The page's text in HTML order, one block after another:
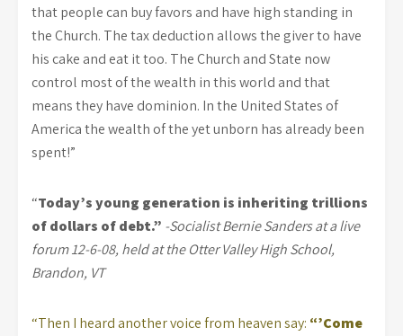
that people can buy favors and have high standing in
the Church. The tax deduction allows the giver to have
his cake and eat it too. The Church and State now
control most of the wealth in this world and that
means they have dominion. In the United States of
America the wealth of the yet unborn has already been
spent!”
“Today’s young generation is inheriting trillions
of dollars of debt.” -Socialist Bernie Sanders at a live
forum 12-6-08, held at the Otter Valley High School,
Brandon, VT
“Then I heard another voice from heaven say: “’Come